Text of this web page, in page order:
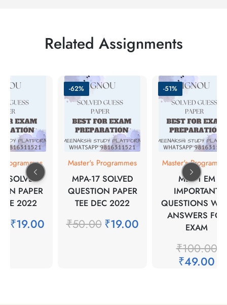
Related Assignments
SOLVED
PAPER
2022
₹19.00
-62%
Master's Programmes
MPA-17 SOLVED
QUESTION PAPER
TEE DEC 2022
₹50.00 ₹19.00
-51%
Master's
MER-1 EM
IMPORTANT
QUESTIONS
ANSWERS FOR
EXAM
₹100.00
₹49.00